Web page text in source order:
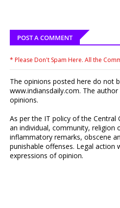
POST A COMMENT
* Please Don't Spam Here. All the
The opinions posted here do not
www.indiansdaily.com. The
opinions.
As per the IT policy of the Central
an individual, community, religion
inflammatory remarks, obscene
punishable offenses. Legal action
expressions of opinion.